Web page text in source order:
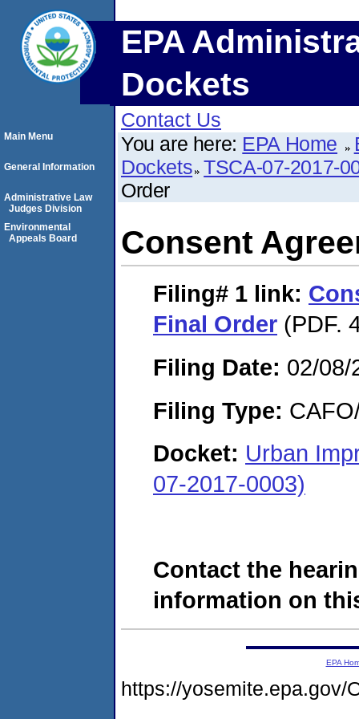
EPA
Dockets
Contact Us
You are here: EPA Home
Dockets TSCA-07-2017-
Order
Consent
Filing# 1 link:
Final Order (PDF.
Filing Date: 02/08/
Filing Type:
Docket: Urban
07-2017-0003)
Contact the
information on
Main Menu
General Information
Administrative Law
Judges Division
Environmental
Appeals Board
EPA
https://yosemite.epa.gov/